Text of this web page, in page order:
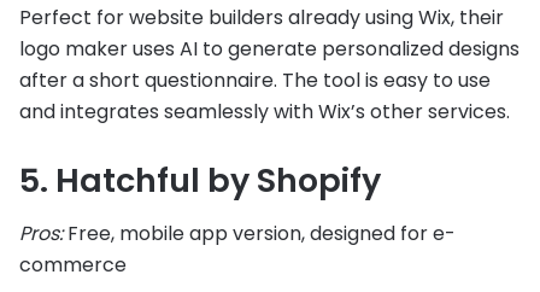
Perfect for website builders already using Wix, their
logo maker uses AI to generate personalized designs
after a short questionnaire. The tool is easy to use
and integrates seamlessly with Wix’s other services.
5. Hatchful by Shopify
Pros:Free, mobile app version, designed for e-
commerce